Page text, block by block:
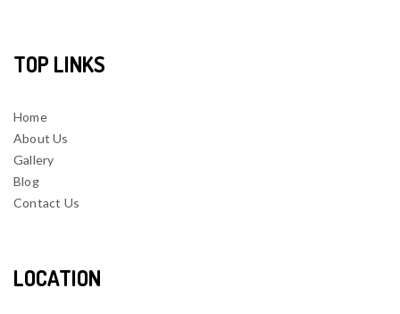
TOP LINKS
Home
About Us
Gallery
Blog
Contact Us
LOCATION